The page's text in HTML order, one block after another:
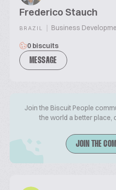
Frederico Stauch
BRAZIL | Business
0 biscuits
MESSAGE
Join the Biscuit People
the world a better place,
JOIN THE